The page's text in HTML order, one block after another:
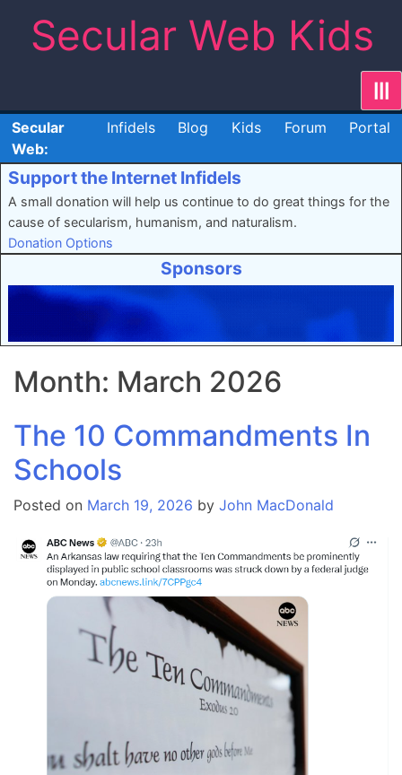
contentSecular Web Kids
Secular
Web:
Infidels Blog Kids Forum Portal
Support the Internet Infidels
A small donation will help us continue to do great things for the
cause of secularism, humanism, and naturalism.
Donation Options
Sponsors
Month: March 2026
The 10 Commandments In
Schools
Posted on March 19, 2026 by John MacDonald